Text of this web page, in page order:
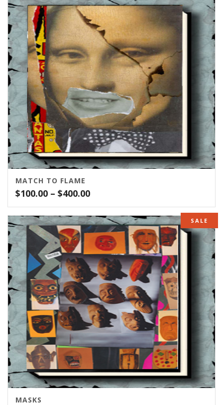
MATCH TO FLAME
$100.00 – $400.00Price
range:
$100.00
through
$400.00
SALE
MASKS